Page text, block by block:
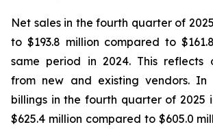
Net sales in the fourth quarter of
to $193.8 million compared to
same period in 2024. This reflects
from new and existing vendors. In
billings in the fourth quarter of 2025
$625.4 million compared to $605.0